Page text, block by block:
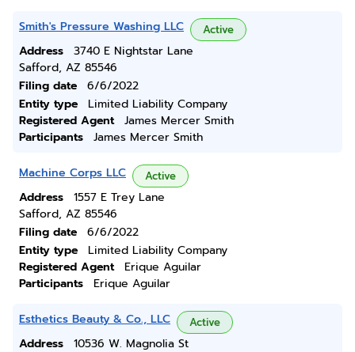
Smith's Pressure Washing LLC Active
Address
3740 E Nightstar Lane
Safford, AZ 85546
Filing date
6/6/2022
Entity type
Limited Liability Company
Registered Agent
James Mercer Smith
Participants
James Mercer Smith
Machine Corps LLC Active
Address
1557 E Trey Lane
Safford, AZ 85546
Filing date
6/6/2022
Entity type
Limited Liability Company
Registered Agent
Erique Aguilar
Participants
Erique Aguilar
Esthetics Beauty & Co., LLC Active
Address
10536 W. Magnolia St